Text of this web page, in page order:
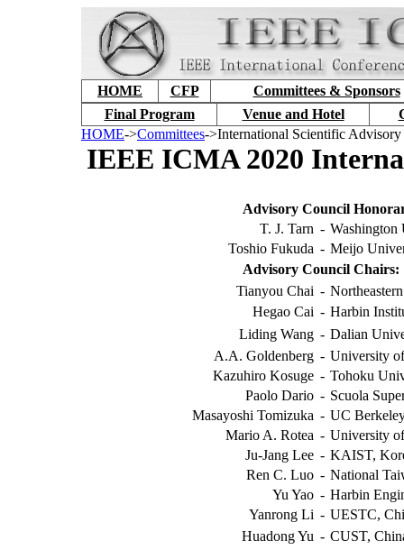
HOME CFP
Committees & Sponsors
Final Program
Venue and Hotel
HOME->Committees->International Scientific
IEEE ICMA 2020
Advisory Council
T. J. Tarn -
Toshio Fukuda - Meijo
Advisory Council Chairs:
Tianyou Chai -
Hegao Cai - Harbin
Liding Wang - Dalian
A.A. Goldenberg - University
Kazuhiro Kosuge - Tohoku
Paolo Dario - Scuola
Masayoshi Tomizuka - UC
Mario A. Rotea - University
Ju-Jang Lee - KAIST,
Ren C. Luo - National
Yu Yao - Harbin
Yanrong Li - UESTC,
Huadong Yu - CUST,